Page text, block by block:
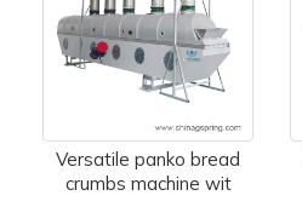
Versatile panko bread
crumbs machine wit